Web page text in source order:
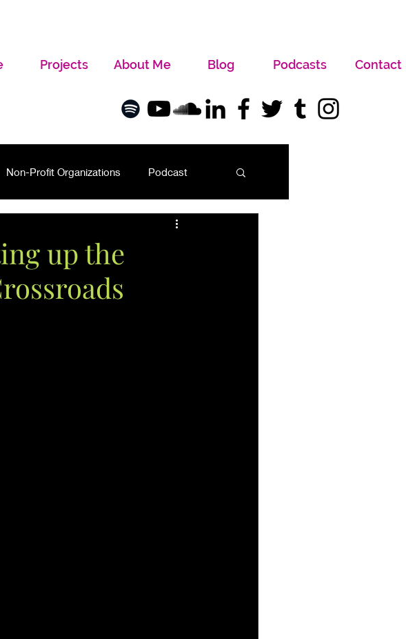
Projects About Me Blog Podcasts Contact
Non-Profit Organizations Podcast
up the